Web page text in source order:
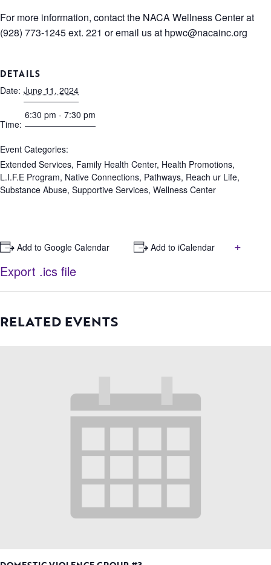
For more information, contact the NACA Wellness Center at
(928) 773-1245 ext. 221 or email us at hpwc@nacainc.org
DETAILS
Date: June 11, 2024
Time:
6:30 pm - 7:30 pm
Event Categories:
Extended Services, Family Health Center, Health Promotions,
L.I.F.E Program, Native Connections, Pathways, Reach ur Life,
Substance Abuse, Supportive Services, Wellness Center
+ Add to Google Calendar + Add to iCalendar
+
Export .ics file
RELATED EVENTS